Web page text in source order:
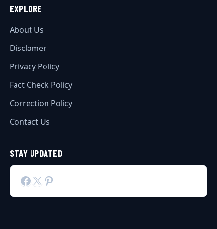
EXPLORE
About Us
Disclamer
Privacy Policy
Fact Check Policy
Correction Policy
Contact Us
STAY UPDATED
Facebook
X Pinterest